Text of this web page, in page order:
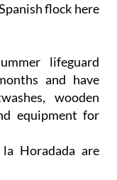
flock here
lifeguard
and have
wooden
equipment for
Horadada are